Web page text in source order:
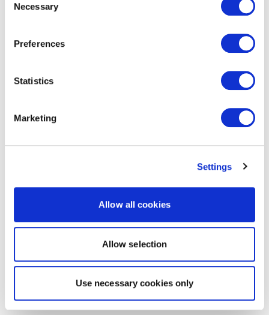
Selection
Necessary
Preferences
Statistics
Marketing
Settings
Allow all cookies
Allow selection
Use necessary cookies only